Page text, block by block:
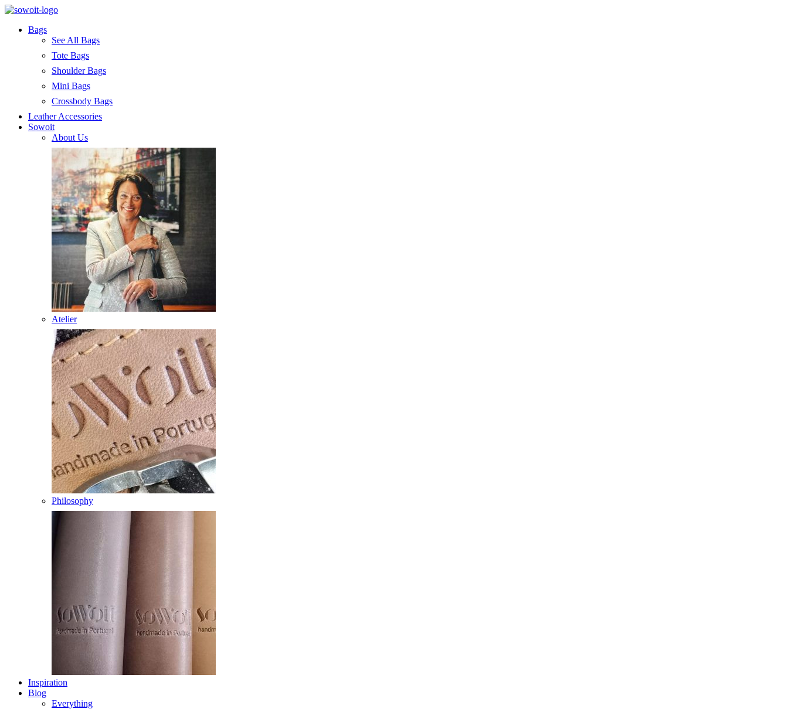
Bags
See All Bags
Tote Bags
Shoulder Bags
Mini Bags
Crossbody Bags
Leather Accessories
Sowoit
About Us
Atelier
Philosophy
Inspiration
Blog
Everything